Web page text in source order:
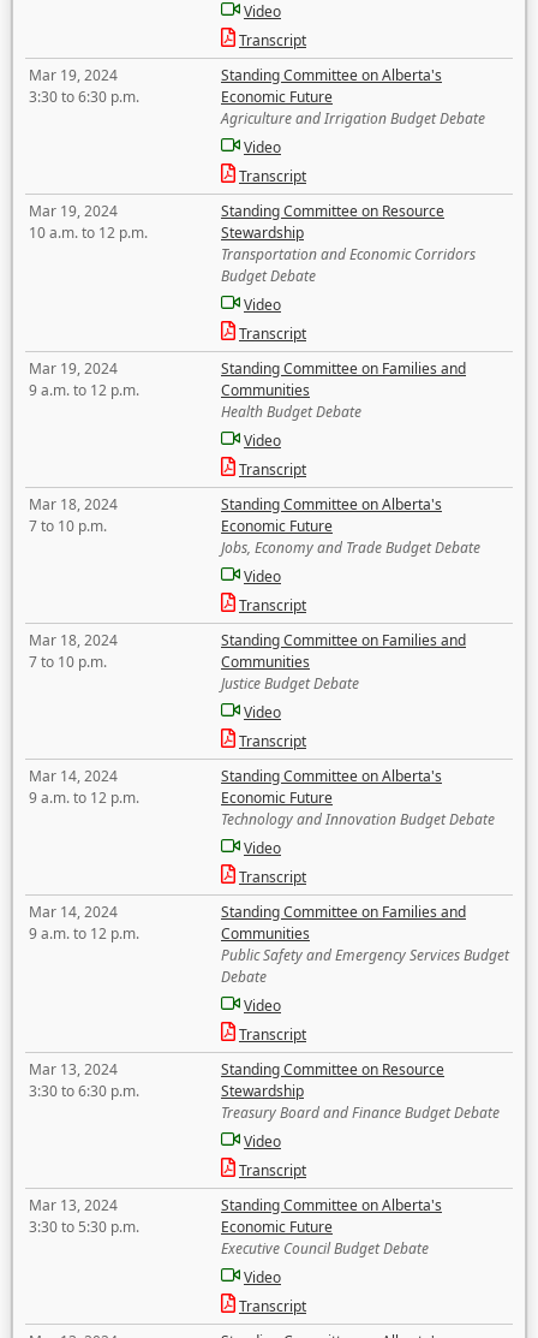
Video
Transcript
Mar 19, 2024
3:30 to 6:30 p.m.
Standing Committee on Alberta's
Economic Future
Agriculture and Irrigation Budget Debate
Video
Transcript
Mar 19, 2024
10 a.m. to 12 p.m.
Standing Committee on Resource
Stewardship
Transportation and Economic Corridors
Budget Debate
Video
Transcript
Mar 19, 2024
9 a.m. to 12 p.m.
Standing Committee on Families and
Communities
Health Budget Debate
Video
Transcript
Mar 18, 2024
7 to 10 p.m.
Standing Committee on Alberta's
Economic Future
Jobs, Economy and Trade Budget Debate
Video
Transcript
Mar 18, 2024
7 to 10 p.m.
Standing Committee on Families and
Communities
Justice Budget Debate
Video
Transcript
Mar 14, 2024
9 a.m. to 12 p.m.
Standing Committee on Alberta's
Economic Future
Technology and Innovation Budget Debate
Video
Transcript
Mar 14, 2024
9 a.m. to 12 p.m.
Standing Committee on Families and
Communities
Public Safety and Emergency Services Budget
Debate
Video
Transcript
Mar 13, 2024
3:30 to 6:30 p.m.
Standing Committee on Resource
Stewardship
Treasury Board and Finance Budget Debate
Video
Transcript
Mar 13, 2024
3:30 to 5:30 p.m.
Standing Committee on Alberta's
Economic Future
Executive Council Budget Debate
Video
Transcript